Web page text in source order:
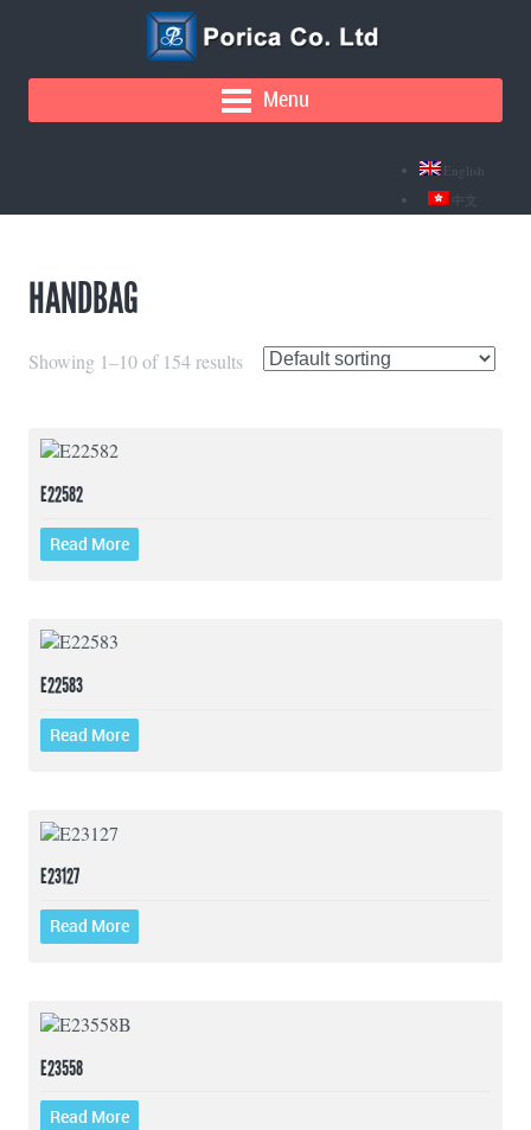
Menu
English
中文
HANDBAG
Showing 1–10 of 154 results
E22582
Read More
E22583
Read More
E23127
Read More
E23558
Read More